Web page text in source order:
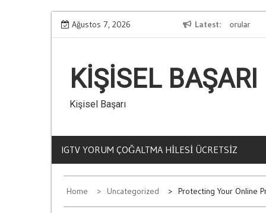
Skip
to
Ağustos 7, 2026 Latest
Kumar Bagimliligi Hakkinda En Cok Sorulan Sorular
KIŞISEL BAŞARI
Kişisel Başarı
IGTV YORUM ÇOĞALTMA HILESI ÜCRETSIZ
Home Uncategorized Protecting Your Online